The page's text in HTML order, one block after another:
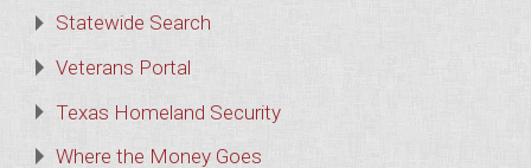
Statewide Search
Veterans Portal
Texas Homeland Security
Where the Money Goes